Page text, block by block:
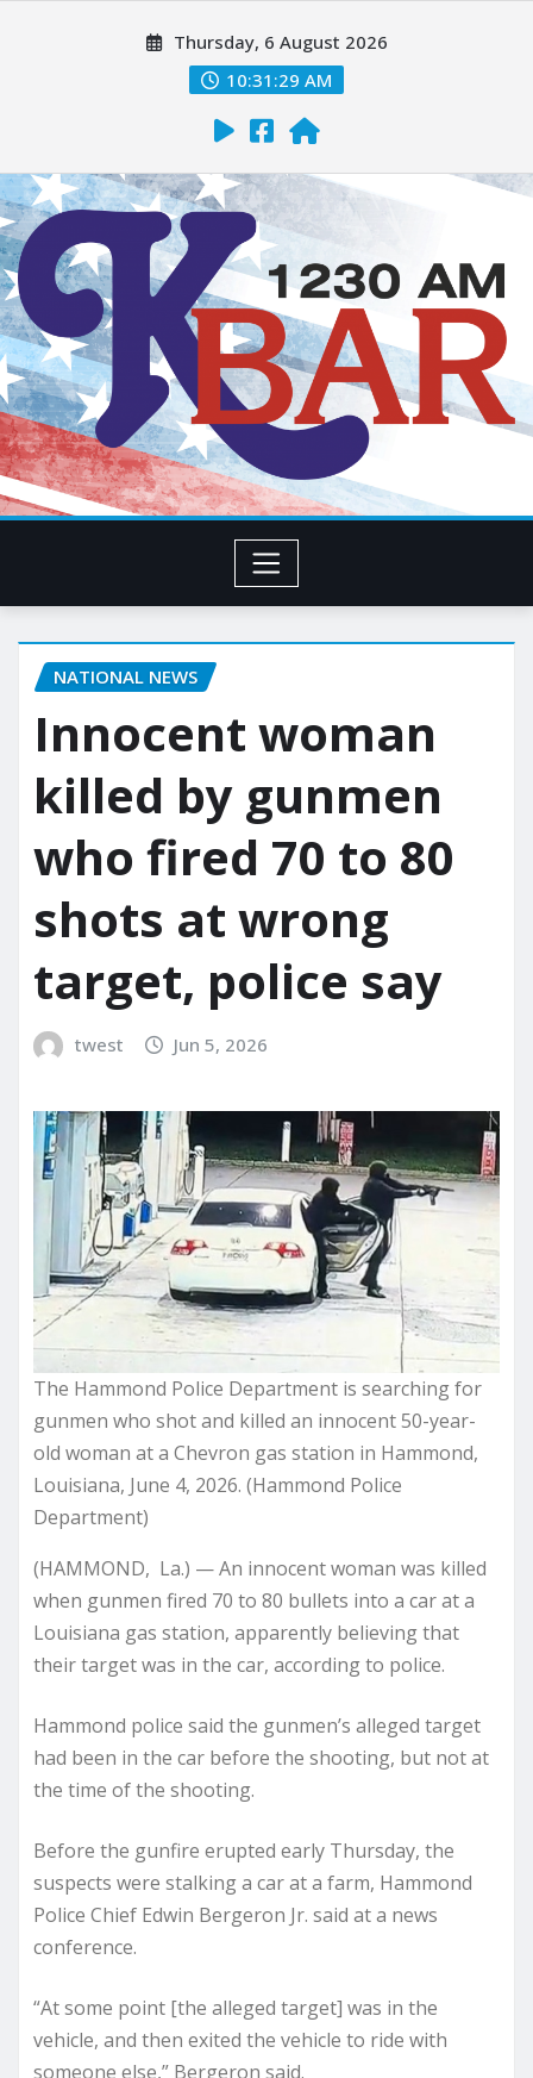
Thursday, 6 August 2026
10:31:30 AM
NATIONAL NEWS
Innocent woman
killed by gunmen
who fired 70 to 80
shots at wrong
target, police say
twest Jun 5, 2026
The Hammond Police Department is searching for
gunmen who shot and killed an innocent 50-year-
old woman at a Chevron gas station in Hammond,
Louisiana, June 4, 2026. (Hammond Police
Department)
(HAMMOND, La.) — An innocent woman was killed
when gunmen fired 70 to 80 bullets into a car at a
Louisiana gas station, apparently believing that
their target was in the car, according to police.
Hammond police said the gunmen’s alleged target
had been in the car before the shooting, but not at
the time of the shooting.
Before the gunfire erupted early Thursday, the
suspects were stalking a car at a farm, Hammond
Police Chief Edwin Bergeron Jr. said at a news
conference.
“At some point [the alleged target] was in the
vehicle, and then exited the vehicle to ride with
someone else,” Bergeron said.